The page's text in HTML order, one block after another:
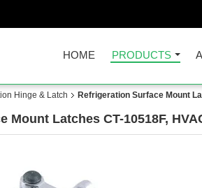
HOME PRODUCTS
Hinge & Latch Refrigeration Surface Mount
Mount Latches CT-10518F,